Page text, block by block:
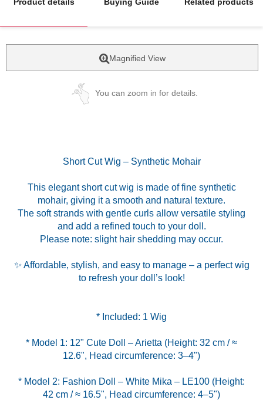
Magnified View
You can zoom in for details.
Short Cut Wig – Synthetic Mohair
This elegant short cut wig is made of fine synthetic
mohair, giving it a smooth and natural texture.
The soft strands with gentle curls allow versatile styling
and add a refined touch to your doll.
Please note: slight hair shedding may occur.
✨ Affordable, stylish, and easy to manage – a perfect wig
to refresh your doll’s look!
* Model 1: 12" Cute Doll – Arietta (Height: 32 cm / ≈
* Model 2: Fashion Doll – White Mika – LE100 (Height:
42 cm / ≈ 16.5", Head circumference: 4–5")